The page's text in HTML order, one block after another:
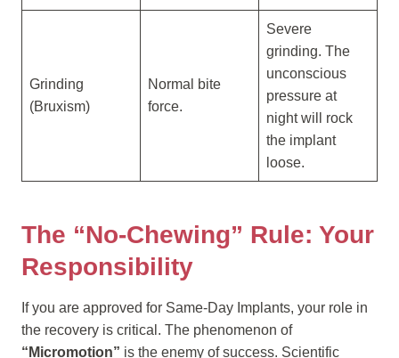
Grinding
(Bruxism)
Normal bite
force.
Severe
grinding. The
unconscious
pressure at
night will rock
the implant
loose.
The “No-Chewing” Rule: Your
Responsibility
If you are approved for Same-Day Implants, your role in
the recovery is critical. The phenomenon of
“Micromotion” is the enemy of success. Scientific